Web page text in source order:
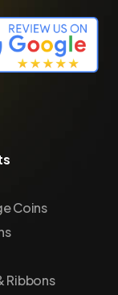
Coins
Ribbons